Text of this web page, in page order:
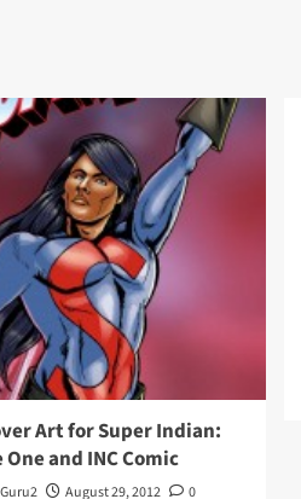
Art for Super Indian:
and INC Comic
August 29, 2012
0